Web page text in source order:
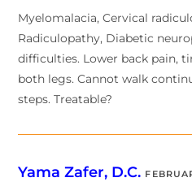
Myelomalacia, Cervical
Radiculopathy, Diabetic
difficulties. Lower back pain,
both legs. Cannot walk
steps. Treatable?
Yama Zafer, D.C.